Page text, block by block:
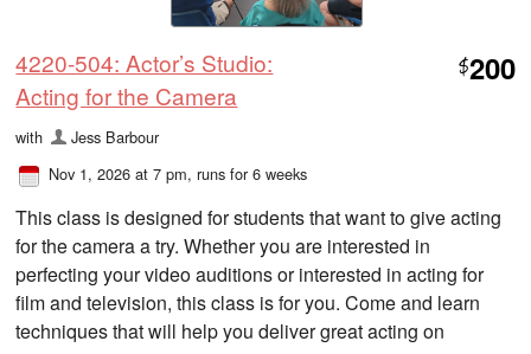
4220-504: Actor’s Studio:
Acting for the Camera
$200
with
Jess Barbour
Nov 1, 2026 at 7 pm, runs for 6 weeks
This class is designed for students that want to give acting
for the camera a try. Whether you are interested in
perfecting your video auditions or interested in acting for
film and television, this class is for you. Come and learn
techniques that will help you deliver great acting on